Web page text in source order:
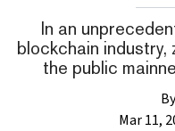
In an
blockchain industry,
the public
By
Mar 11,